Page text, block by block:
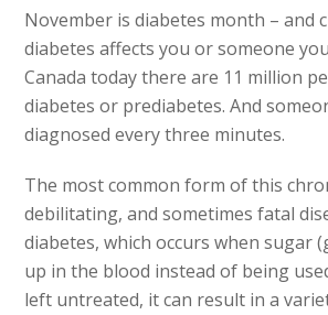
November is diabetes month – and
diabetes affects you or someone
Canada today there are 11 million
diabetes or prediabetes. And
diagnosed every three minutes.
The most common form of this
debilitating, and sometimes fatal
diabetes, which occurs when sugar
up in the blood instead of being
left untreated, it can result in a